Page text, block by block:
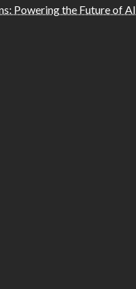
Powering the Future of AI